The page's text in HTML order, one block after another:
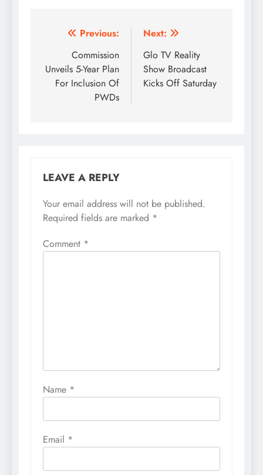
Post
navigation
Previous:
Commission
Unveils 5-Year Plan
For Inclusion Of
PWDs
Next:
Glo TV Reality
Show Broadcast
Kicks Off Saturday
LEAVE A REPLY
Your email address will not be published.
Required fields are marked *
Comment *
Name *
Email *